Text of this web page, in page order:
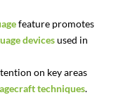
feature promotes
devicesused in
on key areas
techniques.